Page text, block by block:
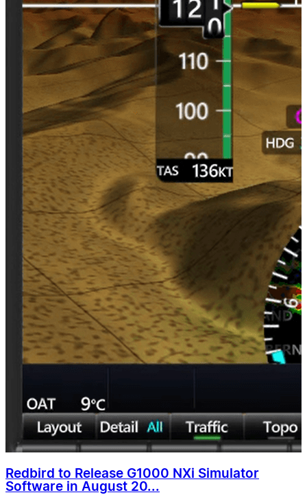
Redbird to Release G1000 NXi Simulator
Software in August 20...